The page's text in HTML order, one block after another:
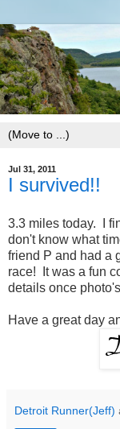
Jul 31, 2011
I survived!!
3.3 miles today. I
don't know what
friend P and had a
race! It was a fun
details once
Have a great day
Detroit Runner(Jeff)